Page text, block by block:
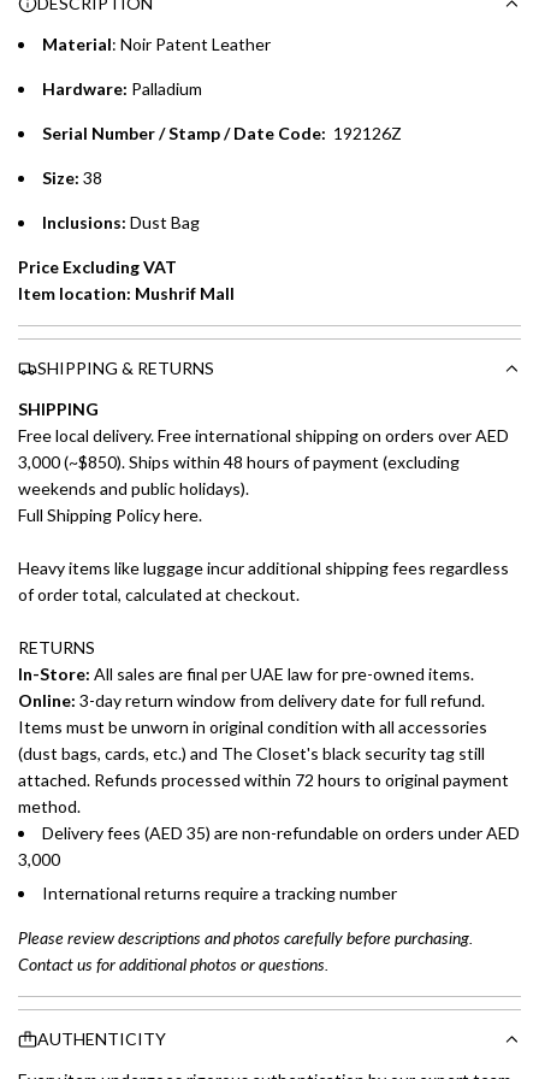
whichever is lower.
Emirates Islamic Credit Cardholders
Split your purchase of AED 1,000 or more into easy monthly
preferred payment method.
Material: Noir Patent Leather
Hardware: Palladium
Serial Number / Stamp / Date Code: 192126Z
Size: 38
Inclusions: Dust Bag
Price Excluding VAT
Item location: Mushrif Mall
SHIPPING & RETURNS
SHIPPING
Free local delivery. Free international shipping on orders over AED
3,000 (~$850). Ships within 48 hours of payment (excluding
weekends and public holidays).
Full Shipping Policy here.
Heavy items like luggage incur additional shipping fees regardless
of order total, calculated at checkout.
RETURNS
In-Store: All sales are final per UAE law for pre-owned items.
Online: 3-day return window from delivery date for full refund.
Items must be unworn in original condition with all accessories
(dust bags, cards, etc.) and The Closet's black security tag still
attached. Refunds processed within 72 hours to original payment
method.
Delivery fees (AED 35) are non-refundable on orders under AED
3,000
International returns require a tracking number
Please review descriptions and photos carefully before purchasing.
Contact us for additional photos or questions.
AUTHENTICITY